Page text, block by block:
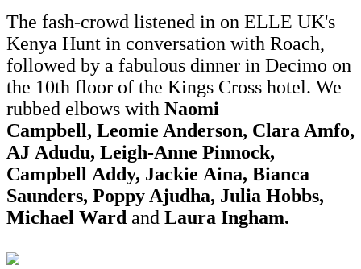
The fash-crowd listened in on ELLE UK's
Kenya Hunt in conversation with Roach,
followed by a fabulous dinner in Decimo on
the 10th floor of the Kings Cross hotel. We
rubbed elbows with Naomi
Campbell, Leomie Anderson, Clara Amfo,
AJ Adudu, Leigh-Anne Pinnock,
Campbell Addy, Jackie Aina, Bianca
Saunders, Poppy Ajudha, Julia Hobbs,
Michael Ward and Laura Ingham.